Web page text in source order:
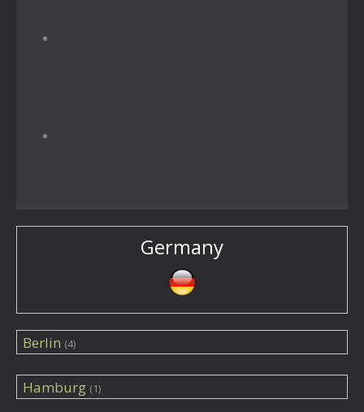
Germany
Berlin (4)
Hamburg (1)